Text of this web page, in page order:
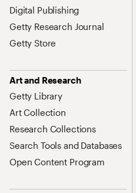
Digital Publishing
Getty Research Journal
Getty Store
Art and Research
Getty Library
Art Collection
Research Collections
Search Tools and Databases
Open Content Program